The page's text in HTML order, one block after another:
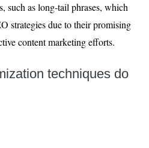
such as long-tail phrases, which
strategies due to their promising
content marketing efforts.
techniques do